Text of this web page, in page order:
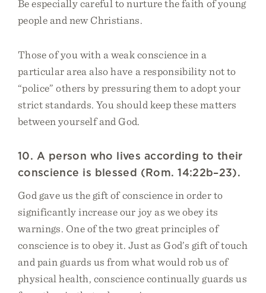
Be especially careful to nurture the faith of young
people and new Christians.
Those of you with a weak conscience in a
particular area also have a responsibility not to
“police” others by pressuring them to adopt your
strict standards. You should keep these matters
between yourself and God.
10. A person who lives according to their
conscience is blessed (Rom. 14:22b–23).
God gave us the gift of conscience in order to
significantly increase our joy as we obey its
warnings. One of the two great principles of
conscience is to obey it. Just as God’s gift of touch
and pain guards us from what would rob us of
physical health, conscience continually guards us